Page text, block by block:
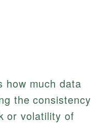
how much data
the consistency
or volatility of